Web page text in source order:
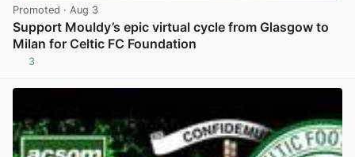
Promoted · Aug 3
Support Mouldy’s epic virtual cycle from Glasgow to
Milan for Celtic FC Foundation
3